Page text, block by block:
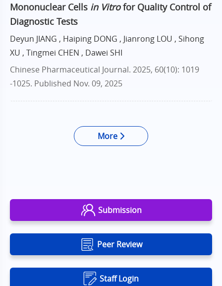
Mononuclear Cells in Vitrofor Quality Control of
Diagnostic Tests
Deyun JIANG , Haiping DONG , Jianrong LOU , Sihong
XU , Tingmei CHEN , Dawei SHI
Chinese Pharmaceutical Journal. 2025, 60(10): 1019
-1025. Published Nov. 09, 2025
More
Submission
Peer Review
Staff Login